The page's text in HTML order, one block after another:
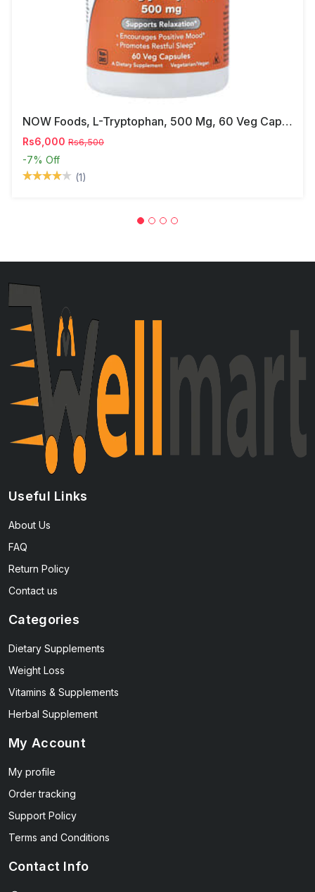
NOW Foods, L-Tryptophan, 500 Mg, 60 Veg Capsules
Rs6,000 Rs6,500
-7% Off
(1)
Useful Links
About Us
FAQ
Return Policy
Contact us
Categories
Dietary Supplements
Weight Loss
Vitamins & Supplements
Herbal Supplement
My Account
My profile
Order tracking
Support Policy
Terms and Conditions
Contact Info